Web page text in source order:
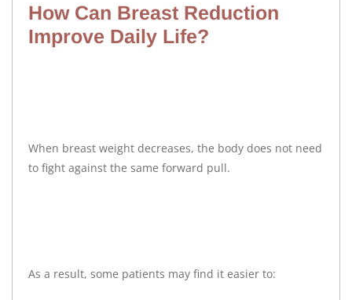
How Can Breast Reduction
Improve Daily Life?
When breast weight decreases, the body does not need
to fight against the same forward pull.
As a result, some patients may find it easier to: